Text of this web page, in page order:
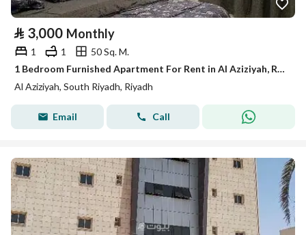
⃁ 3,000 Monthly
1 1
50 Sq. M.
1 Bedroom Furnished Apartment For Rent in Al Aziziyah, Riyadh
Al Aziziyah, South Riyadh, Riyadh
Email Call